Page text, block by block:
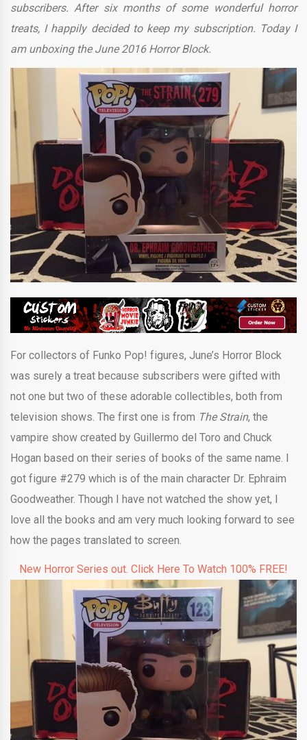
subscribers. After six months of some wonderful horror
treats, I happily decided to keep my subscription. Today I
am unboxing the June 2016 Horror Block.
For collectors of Funko Pop! figures, June’s Horror Block
was surely a treat because subscribers were gifted with
not one but two of these adorable collectibles, both from
television shows. The first one is from The Strain, the
vampire show created by Guillermo del Toro and Chuck
Hogan based on their series of books of the same name. I
got figure #279 which is of the main character Dr. Ephraim
Goodweather. Though I have not watched the show yet, I
love all the books and am very much looking forward to see
how the pages translated to screen.
New Horror Series out. Click Here To Watch 100% FREE!